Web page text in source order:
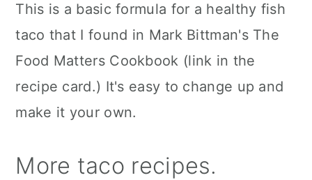
This is a basic formula for a healthy fish
taco that I found in Mark Bittman's The
Food Matters Cookbook (link in the
recipe card.) It's easy to change up and
make it your own.
More taco recipes.